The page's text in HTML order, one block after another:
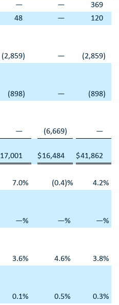
— —
369
48 —
120
(2,859) — (2,859)
(898) — (898)
— (6,669)
—
17,001 $16,484 $41,862
7.0% (0.4)% 4.2%
—% —% —%
3.6% 4.6% 3.8%
0.1% 0.5% 0.3%